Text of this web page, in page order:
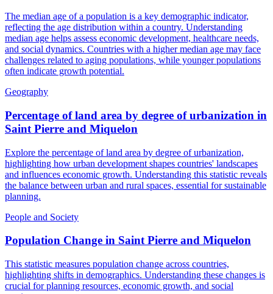
The median age of a population is a key demographic indicator,
reflecting the age distribution within a country. Understanding
median age helps assess economic development, healthcare needs,
and social dynamics. Countries with a higher median age may face
challenges related to aging populations, while younger populations
often indicate growth potential.
Geography
Percentage of land area by degree of urbanization in
Saint Pierre and Miquelon
Explore the percentage of land area by degree of urbanization,
highlighting how urban development shapes countries' landscapes
and influences economic growth. Understanding this statistic reveals
the balance between urban and rural spaces, essential for sustainable
planning.
People and Society
Population Change in Saint Pierre and Miquelon
This statistic measures population change across countries,
highlighting shifts in demographics. Understanding these changes is
crucial for planning resources, economic growth, and social